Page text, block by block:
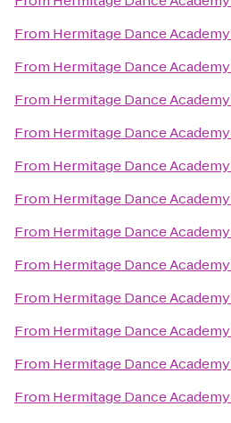
From Hermitage Dance Academy
From Hermitage Dance Academy
From Hermitage Dance Academy
From Hermitage Dance Academy
From Hermitage Dance Academy
From Hermitage Dance Academy
From Hermitage Dance Academy
From Hermitage Dance Academy
From Hermitage Dance Academy
From Hermitage Dance Academy
From Hermitage Dance Academy
From Hermitage Dance Academy